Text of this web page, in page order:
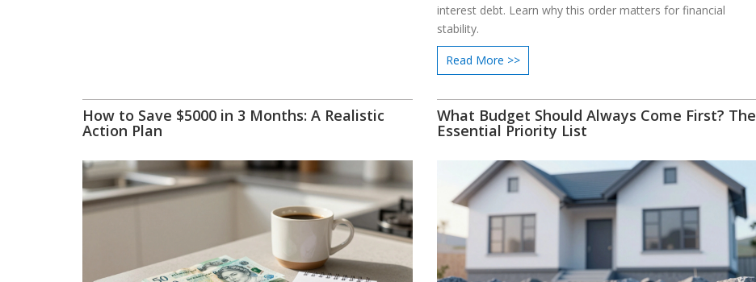
interest debt. Learn why this order matters for financial
stability.
Read More >>
How to Save $5000 in 3 Months: A Realistic
Action Plan
What Budget Should Always Come First? The
Essential Priority List